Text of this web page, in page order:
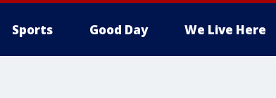
Sports Good Day We Live Here